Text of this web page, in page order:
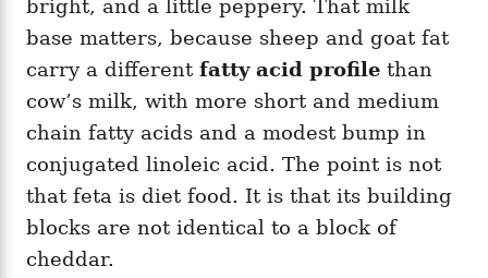
bright, and a little peppery. That milk
base matters, because sheep and goat fat
carry a different fatty acid profile than
cow’s milk, with more short and medium
chain fatty acids and a modest bump in
conjugated linoleic acid. The point is not
that feta is diet food. It is that its building
blocks are not identical to a block of
cheddar.